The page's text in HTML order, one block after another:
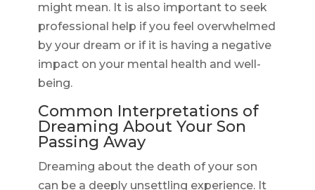
might mean. It is also important to seek
professional help if you feel overwhelmed
by your dream or if it is having a negative
impact on your mental health and well-
being.
Common Interpretations of
Dreaming About Your Son
Passing Away
Dreaming about the death of your son
can be a deeply unsettling experience. It